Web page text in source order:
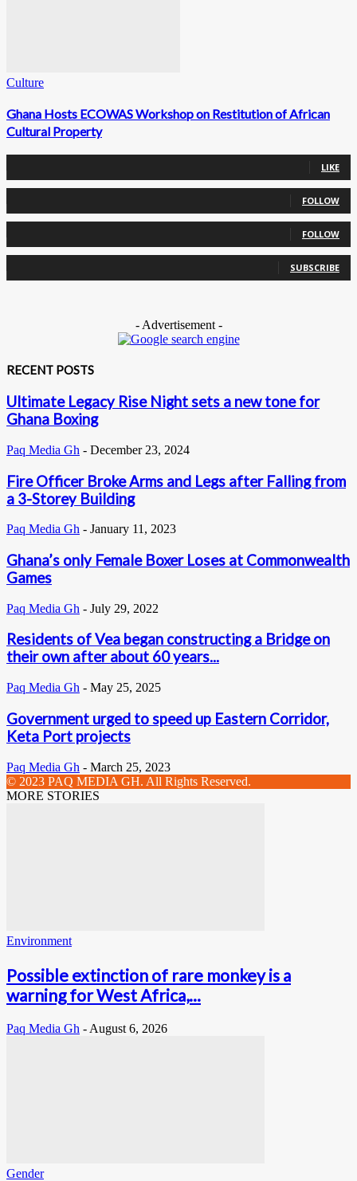
Culture
Ghana Hosts ECOWAS Workshop on Restitution of African
Cultural Property
LIKE
FOLLOW
FOLLOW
SUBSCRIBE
- Advertisement -
RECENT POSTS
Ultimate Legacy Rise Night sets a new tone for
Ghana Boxing
Paq Media Gh - December 23, 2024
Fire Officer Broke Arms and Legs after Falling from
a 3-Storey Building
Paq Media Gh - January 11, 2023
Ghana’s only Female Boxer Loses at Commonwealth
Games
Paq Media Gh - July 29, 2022
Residents of Vea began constructing a Bridge on
their own after about 60 years...
Paq Media Gh - May 25, 2025
Government urged to speed up Eastern Corridor,
Keta Port projects
Paq Media Gh - March 25, 2023
© 2023 PAQ MEDIA GH. All Rights Reserved.
MORE STORIES
Environment
Possible extinction of rare monkey is a
warning for West Africa,...
Paq Media Gh - August 6, 2026
Gender